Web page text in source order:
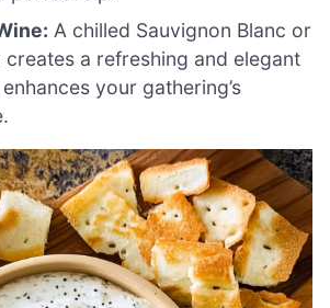
A chilled Sauvignon Blanc or
creates a refreshing and elegant
your gathering’s